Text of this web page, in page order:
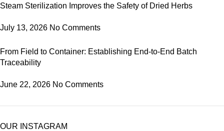
Steam Sterilization Improves the Safety of Dried Herbs
July 13, 2026 No Comments
From Field to Container: Establishing End-to-End Batch
Traceability
June 22, 2026 No Comments
OUR INSTAGRAM